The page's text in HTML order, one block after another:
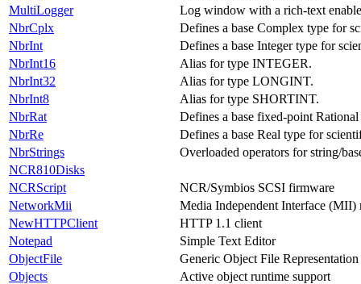
MultiLogger
Log window with a rich-text
NbrCplx
Defines a base Complex type for
NbrInt
Defines a base Integer type for
NbrInt16
Alias for type INTEGER.
NbrInt32
Alias for type LONGINT.
NbrInt8
Alias for type SHORTINT.
NbrRat
Defines a base fixed-point
NbrRe
Defines a base Real type for
NbrStrings
Overloaded operators for string/
NCR810Disks
NCRScript
NCR/Symbios SCSI firmware
NetworkMii
Media Independent Interface (MII)
NewHTTPClient
HTTP 1.1 client
Notepad
Simple Text Editor
ObjectFile
Generic Object File Representation
Objects
Active object runtime support